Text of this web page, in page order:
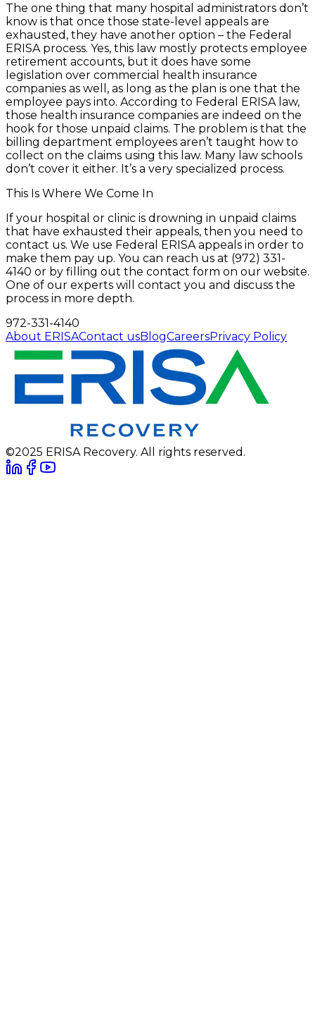
The one thing that many hospital administrators don’t
know is that once those state-level appeals are
exhausted, they have another option – the Federal
ERISA process. Yes, this law mostly protects employee
retirement accounts, but it does have some
legislation over commercial health insurance
companies as well, as long as the plan is one that the
employee pays into. According to Federal ERISA law,
those health insurance companies are indeed on the
hook for those unpaid claims. The problem is that the
billing department employees aren’t taught how to
collect on the claims using this law. Many law schools
don’t cover it either. It’s a very specialized process.
This Is Where We Come In
If your hospital or clinic is drowning in unpaid claims
that have exhausted their appeals, then you need to
contact us. We use Federal ERISA appeals in order to
make them pay up. You can reach us at (972) 331-
4140 or by filling out the contact form on our website.
One of our experts will contact you and discuss the
process in more depth.
972-331-4140
About ERISAContact usBlogCareersPrivacy Policy
©2025 ERISA Recovery. All rights reserved.